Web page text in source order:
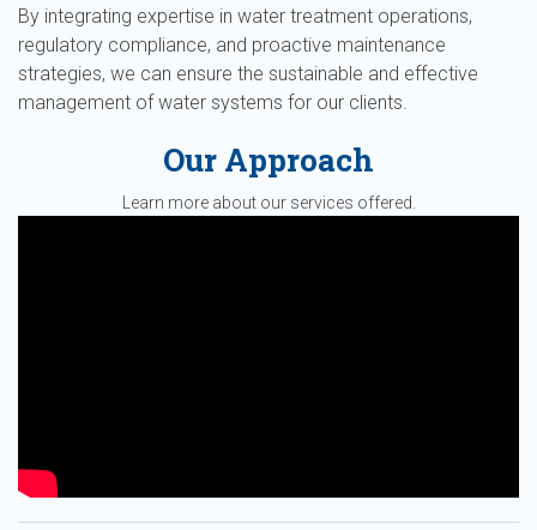
By integrating expertise in water treatment operations,
regulatory compliance, and proactive maintenance
strategies, we can ensure the sustainable and effective
management of water systems for our clients.
Our Approach
Learn more about our services offered.